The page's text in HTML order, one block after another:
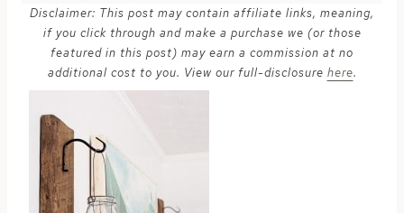
Disclaimer: This post may contain affiliate links, meaning,
if you click through and make a purchase we (or those
featured in this post) may earn a commission at no
additional cost to you. View our full-disclosure here.